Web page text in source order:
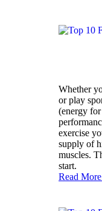
Whether
or play
(energy
exercise
supply of
muscles.
start.
Read